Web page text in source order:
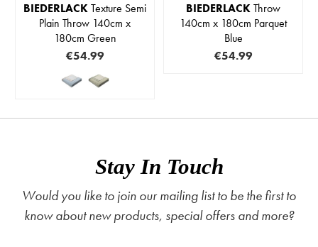
BIEDERLACKTexture Semi
Plain Throw 140cm x
180cm Green
€54.99
BIEDERLACKThrow
140cm x 180cm Parquet
Blue
€54.99
Stay In Touch
Would you like to join our mailing list to be the first to
know about new products, special offers and more?